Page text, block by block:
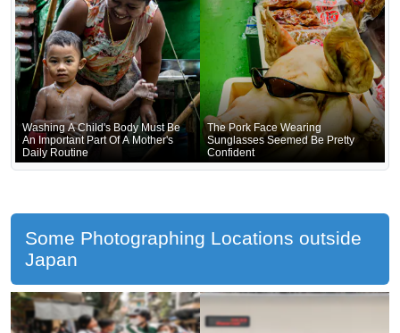
Washing A Child's Body Must Be
An Important Part Of A Mother's
Daily Routine
The Pork Face Wearing
Sunglasses Seemed Be Pretty
Confident
Some Photographing Locations outside
Japan